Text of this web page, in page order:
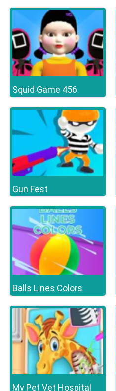
Squid Game 456
Gun Fest
Balls Lines Colors
My Pet Vet Hospital